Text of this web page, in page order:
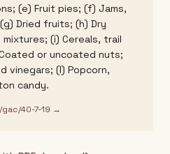
(e) Fruit pies; (f) Jams,
Dried fruits; (h) Dry
(i) Cereals, trail
or uncoated nuts;
vinegars; (l) Popcorn,
candy.
40-7-19 →